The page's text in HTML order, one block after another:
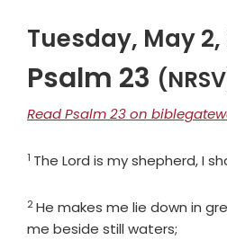
Tuesday, May 2,
Psalm 23
Read Psalm 23 on
Verse
1 The Lord is my shepherd, I
Verse
2He makes me lie down in
me beside still waters;